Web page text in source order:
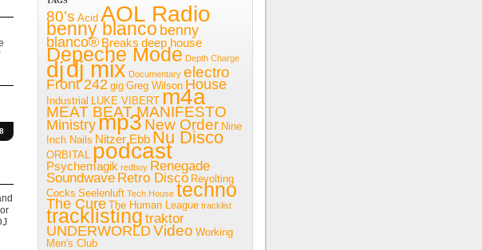
80's Acid AOL Radio
benny blanco benny
blanco® Breaks deep house
Depeche Mode Depth Charge
djdj mix Documentary electro
Front 242 gig Greg Wilson House
Industrial LUKE VIBERT m4a
MEAT BEAT MANIFESTO
Ministrymp3New Order Nine
Inch Nails Nitzer Ebb Nu Disco
ORBITAL podcast
Psychemagik redboy Renegade
Soundwave Retro Disco Revolting
Cocks Seelenluft Tech House techno
The Cure The Human League tracklist
tracklisting traktor
UNDERWORLDVideo Working
Men's Club